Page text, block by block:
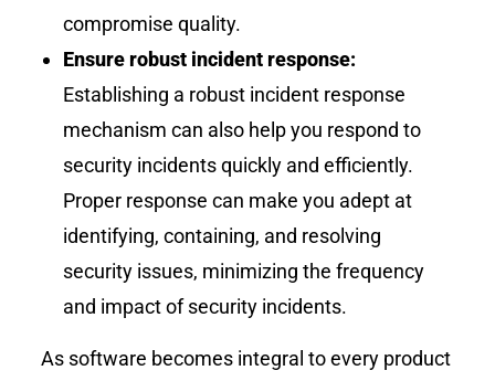
compromise quality.
Ensure robust incident response:
Establishing a robust incident response
mechanism can also help you respond to
security incidents quickly and efficiently.
Proper response can make you adept at
identifying, containing, and resolving
security issues, minimizing the frequency
and impact of security incidents.
As software becomes integral to every product